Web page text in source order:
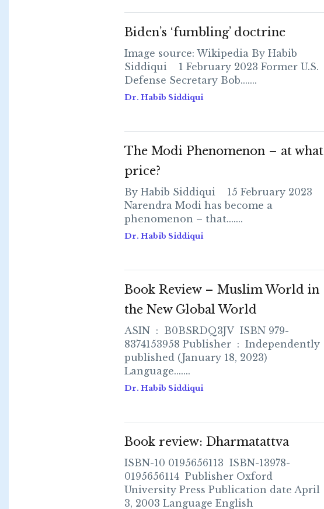
Biden’s ‘fumbling’ doctrine
Image source: Wikipedia By Habib
Siddiqui 1 February 2023 Former U.S.
Defense Secretary Bob.......
Dr. Habib Siddiqui
The Modi Phenomenon – at what
price?
By Habib Siddiqui 15 February 2023
Narendra Modi has become a
phenomenon – that.......
Dr. Habib Siddiqui
Book Review – Muslim World in
the New Global World
ASIN ‏ : ‎ B0BSRDQ3JV ISBN 979-
8374153958 Publisher ‏ : ‎ Independently
published (January 18, 2023)
Language.......
Dr. Habib Siddiqui
Book review: Dharmatattva
ISBN-10 0195656113 ISBN-13978-
0195656114 Publisher Oxford
University Press Publication date April
3, 2003 Language English